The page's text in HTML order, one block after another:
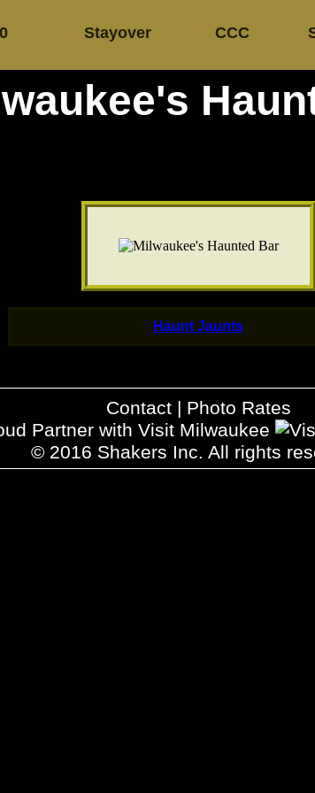
Stayover CCC
Haunt Jaunts
Contact| Photo Rates
Partner with Visit Milwaukee
© 2016 Shakers Inc. All rights